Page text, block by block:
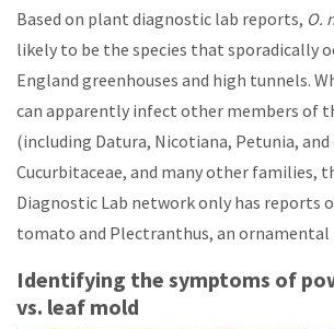
Based on plant diagnostic lab reports, O.
likely to be the species that sporadically
England greenhouses and high tunnels.
can apparently infect other members of
(including Datura, Nicotiana, Petunia,
Cucurbitaceae, and many other families,
Diagnostic Lab network only has reports
tomato and Plectranthus, an ornamental
Identifying the symptoms of
vs. leaf mold